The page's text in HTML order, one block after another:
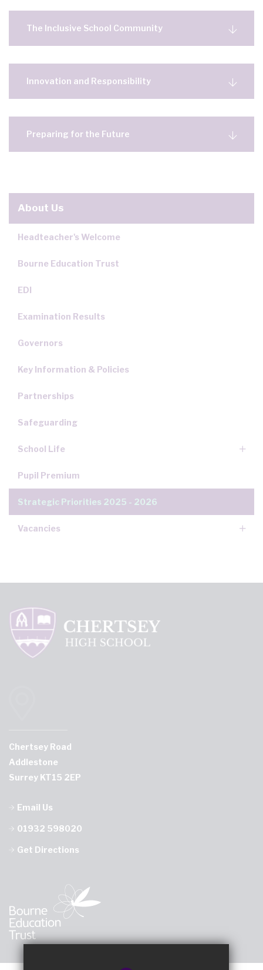
The Inclusive School Community
Innovation and Responsibility
Preparing for the Future
About Us
Headteacher's Welcome
Bourne Education Trust
EDI
Examination Results
Governors
Key Information & Policies
Partnerships
Safeguarding
School Life
Pupil Premium
Strategic Priorities 2025 - 2026
Vacancies
Chertsey Road
Addlestone
Surrey KT15 2EP
Email Us
01932 598020
Get Directions